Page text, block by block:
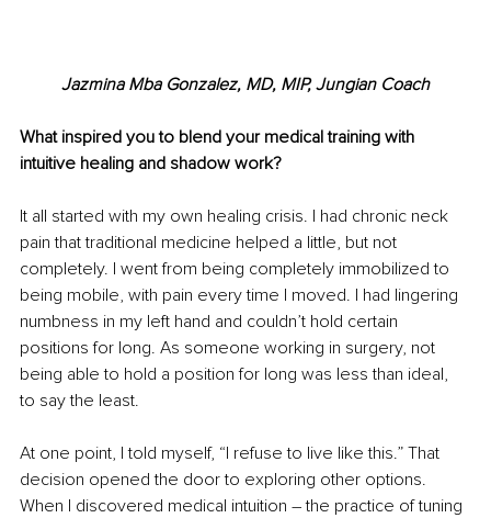
Jazmina Mba Gonzalez, MD, MIP, Jungian Coach
What inspired you to blend your medical training with
intuitive healing and shadow work?
It all started with my own healing crisis. I had chronic neck
pain that traditional medicine helped a little, but not
completely. I went from being completely immobilized to
being mobile, with pain every time I moved. I had lingering
numbness in my left hand and couldn’t hold certain
positions for long. As someone working in surgery, not
being able to hold a position for long was less than ideal,
to say the least.
At one point, I told myself, “I refuse to live like this.” That
decision opened the door to exploring other options.
When I discovered medical intuition – the practice of tuning